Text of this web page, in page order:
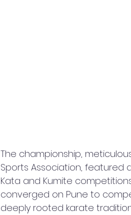
The championship,
Sports Association, featured
Kata and Kumite
converged on Pune to
deeply rooted karate